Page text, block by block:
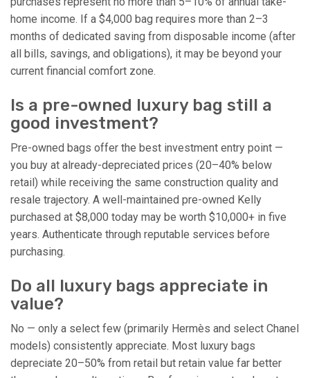
home income. If a $4,000 bag requires more than 2–3
months of dedicated saving from disposable income (after
all bills, savings, and obligations), it may be beyond your
current financial comfort zone.
Is a pre-owned luxury bag still a
good investment?
Pre-owned bags offer the best investment entry point —
you buy at already-depreciated prices (20–40% below
retail) while receiving the same construction quality and
resale trajectory. A well-maintained pre-owned Kelly
purchased at $8,000 today may be worth $10,000+ in five
years. Authenticate through reputable services before
purchasing.
Do all luxury bags appreciate in
value?
No — only a select few (primarily Hermès and select Chanel
models) consistently appreciate. Most luxury bags
depreciate 20–50% from retail but retain value far better